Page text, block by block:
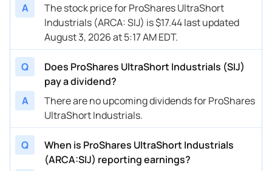
A
The stock price for ProShares UltraShort
Industrials (ARCA: SIJ) is $17.44 last updated
August 3, 2026 at 5:17 AM EDT.
Q
Does ProShares UltraShort Industrials (SIJ)
pay a dividend?
A
There are no upcoming dividends for ProShares
UltraShort Industrials.
Q
When is ProShares UltraShort Industrials
(ARCA:SIJ) reporting earnings?